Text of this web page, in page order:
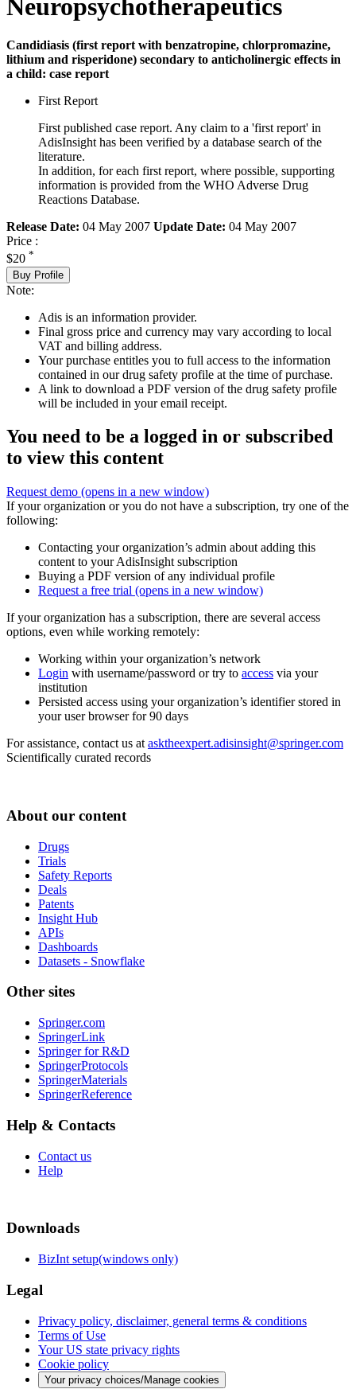
Neuropsychotherapeutics
Candidiasis (first report with benzatropine, chlorpromazine,
lithium and risperidone) secondary to anticholinergic effects in
a child: case report
First Report
First published case report. Any claim to a 'first report' in
AdisInsight has been verified by a database search of the
literature.
In addition, for each first report, where possible, supporting
information is provided from the WHO Adverse Drug
Reactions Database.
Release Date: 04 May 2007 Update Date: 04 May 2007
Price :
$20 *
Buy Profile
Note:
Adis is an information provider.
Final gross price and currency may vary according to local
VAT and billing address.
Your purchase entitles you to full access to the information
contained in our drug safety profile at the time of purchase.
A link to download a PDF version of the drug safety profile
will be included in your email receipt.
You need to be a logged in or subscribed
to view this content
Request demo (opens in a new window)
If your organization or you do not have a subscription, try one of the
following:
Contacting your organization’s admin about adding this
content to your AdisInsight subscription
Buying a PDF version of any individual profile
Request a free trial (opens in a new window)
If your organization has a subscription, there are several access
options, even while working remotely:
Working within your organization’s network
Login with username/password or try to access via your
institution
Persisted access using your organization’s identifier stored in
your user browser for 90 days
For assistance, contact us at asktheexpert.adisinsight@springer.com
Scientifically curated records
About our content
Drugs
Trials
Safety Reports
Deals
Patents
Insight Hub
APIs
Dashboards
Datasets - Snowflake
Other sites
Springer.com
SpringerLink
Springer for R&D
SpringerProtocols
SpringerMaterials
SpringerReference
Help & Contacts
Contact us
Help
Downloads
BizInt setup(windows only)
Legal
Privacy policy, disclaimer, general terms & conditions
Terms of Use
Your US state privacy rights
Cookie policy
Your privacy choices/Manage cookies